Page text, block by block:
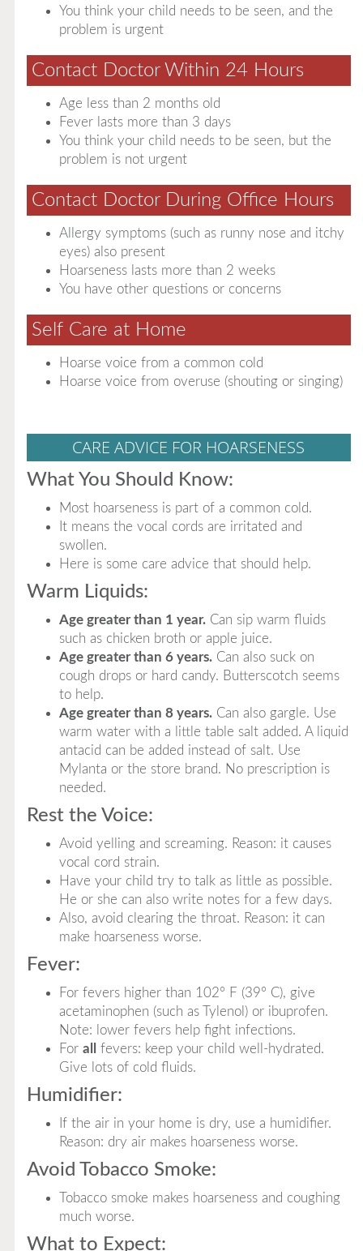
You think your child needs to be seen, and the
problem is urgent
Contact Doctor Within 24 Hours
Age less than 2 months old
Fever lasts more than 3 days
You think your child needs to be seen, but the
problem is not urgent
Contact Doctor During Office Hours
Allergy symptoms (such as runny nose and itchy
eyes) also present
Hoarseness lasts more than 2 weeks
You have other questions or concerns
Self Care at Home
Hoarse voice from a common cold
Hoarse voice from overuse (shouting or singing)
CARE ADVICE FOR HOARSENESS
What You Should Know:
Most hoarseness is part of a common cold.
It means the vocal cords are irritated and
swollen.
Here is some care advice that should help.
Warm Liquids:
Age greater than 1 year.Can sip warm fluids
such as chicken broth or apple juice.
Age greater than 6 years.Can also suck on
cough drops or hard candy. Butterscotch seems
to help.
Age greater than 8 years.Can also gargle. Use
warm water with a little table salt added. A liquid
antacid can be added instead of salt. Use
Mylanta or the store brand. No prescription is
needed.
Rest the Voice:
Avoid yelling and screaming. Reason: it causes
vocal cord strain.
Have your child try to talk as little as possible.
He or she can also write notes for a few days.
Also, avoid clearing the throat. Reason: it can
make hoarseness worse.
Fever:
For fevers higher than 102° F (39° C), give
acetaminophen (such as Tylenol) or ibuprofen.
Note: lower fevers help fight infections.
For all
fevers: keep your child well-hydrated.
Give lots of cold fluids.
Humidifier:
If the air in your home is dry, use a humidifier.
Reason: dry air makes hoarseness worse.
Avoid Tobacco Smoke:
Tobacco smoke makes hoarseness and coughing
much worse.
What to Expect: